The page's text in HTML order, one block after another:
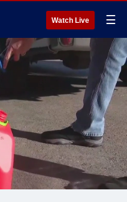
Watch Live ☰